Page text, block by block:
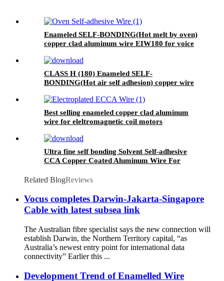
Enameled SELF-BONDING(Hot melt by oven)
copper clad aluminum wire EIW180 for voice
CLASS H (180) Enameled SELF-
BONDING(Hot air self adhesion) copper wire
Best selling enameled copper clad aluminum
wire for eleltromagnetic coil motors
Ultra fine self bonding Solvent Self-adhesive
CCA Copper Coated Aluminum Wire For
Related BlogReviews
Vocus completes Darwin-Jakarta-Singapore
Cable with latest subsea link
The Australian fibre specialist says the new connection will
establish Darwin, the Northern Territory capital, “as
Australia’s newest entry point for international data
connectivity” Earlier this ...
Development Trend of Enamelled Wire